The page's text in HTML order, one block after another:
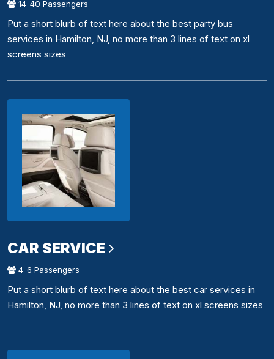
14-40 Passengers
Put a short blurb of text here about the best party bus
services in Hamilton, NJ, no more than 3 lines of text on xl
screens sizes
CAR SERVICE
4-6 Passengers
Put a short blurb of text here about the best car services in
Hamilton, NJ, no more than 3 lines of text on xl screens sizes